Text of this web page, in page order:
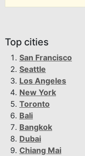
Top cities
San Francisco
Seattle
Los Angeles
New York
Toronto
Bali
Bangkok
Dubai
Chiang Mai